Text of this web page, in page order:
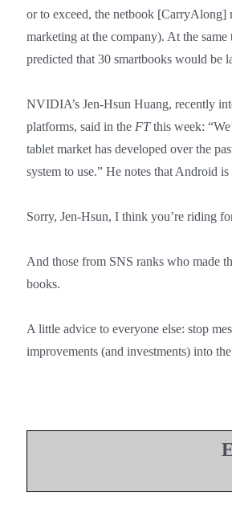
or to exceed, the netbook [CarryAlong]
marketing at the company). At the
predicted that 30 smartbooks would be
NVIDIA’s Jen-Hsun Huang, recently
platforms, said in the FTthis week:
tablet market has developed over the
system to use.” He notes that Android
Sorry, Jen-Hsun, I think you’re riding
And those from SNS ranks who made
books.
A little advice to everyone else: stop
improvements (and investments) into